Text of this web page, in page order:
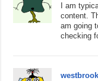
I am
content.
am going
checking